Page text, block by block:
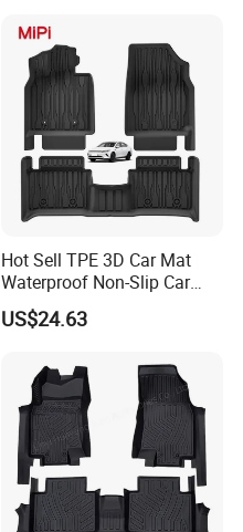
Hot Sell TPE 3D Car Mat
Waterproof Non-Slip Car
Floor Mat for Byd Qin Plus
2025 EV
US$24.63